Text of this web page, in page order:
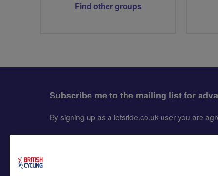
Find other groups
Subscribe me to the mailing list for
By signing up as a letsride.co.uk user you are